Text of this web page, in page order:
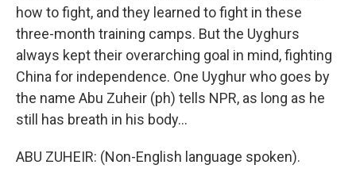
how to fight, and they learned to fight in these
three-month training camps. But the Uyghurs
always kept their overarching goal in mind, fighting
China for independence. One Uyghur who goes by
the name Abu Zuheir (ph) tells NPR, as long as he
still has breath in his body...
ABU ZUHEIR: (Non-English language spoken).